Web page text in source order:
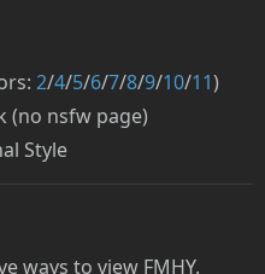
2/4/5/6/7/8/9/10/11)
(no nsfw page)
Style
ways to view FMHY.